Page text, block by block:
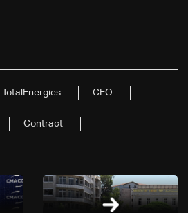
TotalEnergies CEO
Contract